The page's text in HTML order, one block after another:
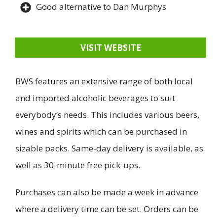
Good alternative to Dan Murphys
VISIT WEBSITE
BWS features an extensive range of both local
and imported alcoholic beverages to suit
everybody’s needs. This includes various beers,
wines and spirits which can be purchased in
sizable packs. Same-day delivery is available, as
well as 30-minute free pick-ups.
Purchases can also be made a week in advance
where a delivery time can be set. Orders can be